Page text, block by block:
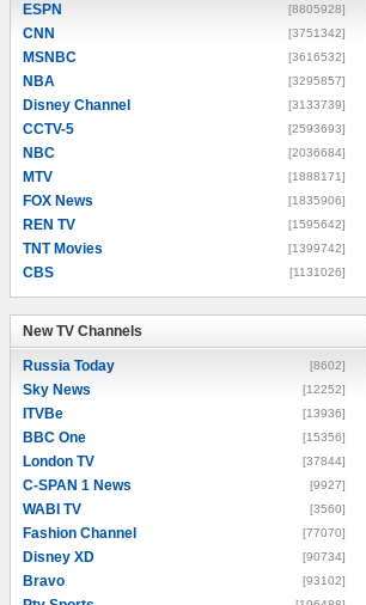
ESPN [8805928]
CNN [3751342]
MSNBC [3616532]
NBA [3295857]
Disney Channel [3133739]
CCTV-5 [2593693]
NBC [2036684]
MTV [1888171]
FOX News [1835906]
REN TV [1595642]
TNT Movies [1399742]
CBS [1131026]
New TV Channels
Russia Today [8602]
Sky News [12252]
ITVBe [13936]
BBC One [15356]
London TV [37844]
C-SPAN 1 News [9927]
WABI TV [3560]
Fashion Channel [77070]
Disney XD [90734]
Bravo [93102]